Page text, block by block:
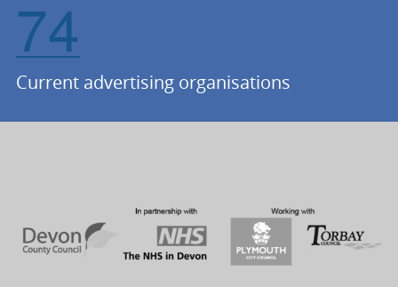
74
Current advertising organisations